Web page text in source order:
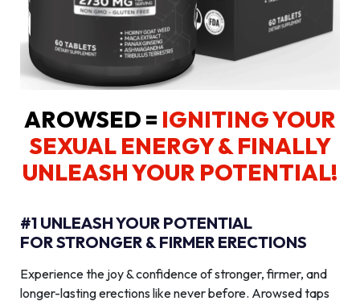
AROWSED = IGNITING YOUR
SEXUAL ENERGY& FINALLY
UNLEASH YOUR POTENTIAL!
#1 UNLEASH YOUR POTENTIAL
FOR STRONGER & FIRMER ERECTIONS
Experience the joy & confidence of stronger, firmer, and
longer-lasting erections like never before. Arowsed taps